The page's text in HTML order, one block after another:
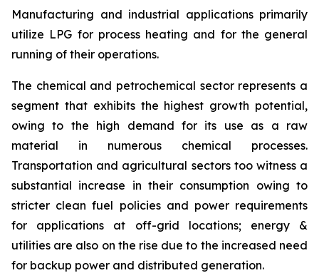
Manufacturing and industrial applications primarily
utilize LPG for process heating and for the general
running of their operations.
The chemical and petrochemical sector represents a
segment that exhibits the highest growth potential,
owing to the high demand for its use as a raw
material in numerous chemical processes.
Transportation and agricultural sectors too witness a
substantial increase in their consumption owing to
stricter clean fuel policies and power requirements
for applications at off-grid locations; energy &
utilities are also on the rise due to the increased need
for backup power and distributed generation.